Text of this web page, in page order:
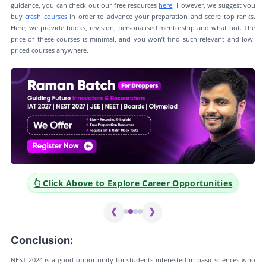
guidance, you can check out our free resources here. However, we suggest you
buycrash coursesin order to advance your preparation and score top ranks.
Here, we provide books, revision, personalised mentorship and what not. The
price of these courses is minimal, and you won’t find such relevant and low-
priced courses anywhere.
👆 Click Above to Explore Career Opportunities
❮ ❯
Conclusion:
NEST 2024 is a good opportunity for students interested in basic sciences who